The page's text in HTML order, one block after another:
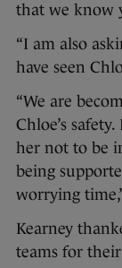
that we know
“I am also
have seen
“We are
Chloe’s
her not to be
being
worrying
Kearney
teams for